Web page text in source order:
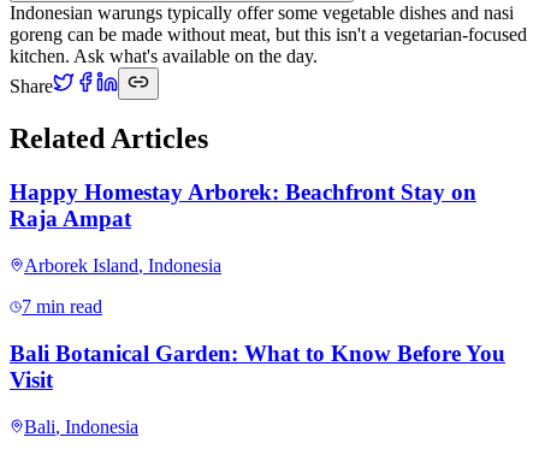
Indonesian warungs typically offer some vegetable dishes and nasi
goreng can be made without meat, but this isn't a vegetarian-focused
kitchen. Ask what's available on the day.
Share
Related Articles
Happy Homestay Arborek: Beachfront Stay on
Raja Ampat
Arborek Island, Indonesia
7 min read
Bali Botanical Garden: What to Know Before You
Visit
Bali, Indonesia